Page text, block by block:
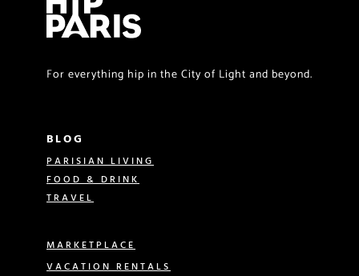
For everything hip in the City of Light and beyond.
BLOG
PARISIAN LIVING
FOOD & DRINK
TRAVEL
MARKETPLACE
VACATION RENTALS